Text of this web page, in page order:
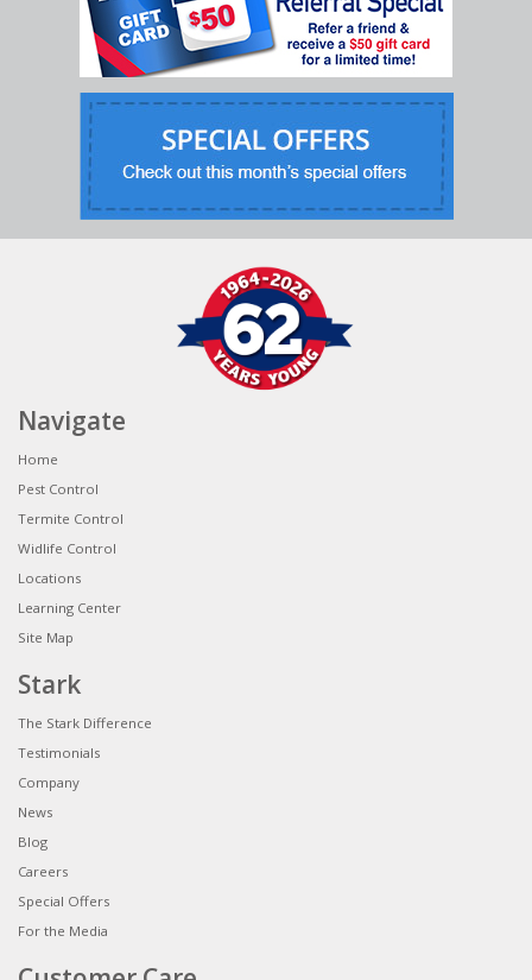
Navigate
Home
Pest Control
Termite Control
Widlife Control
Locations
Learning Center
Site Map
Stark
The Stark Difference
Testimonials
Company
News
Blog
Careers
Special Offers
For the Media